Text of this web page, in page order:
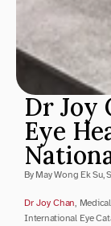
Dr Joy
Eye
By May Wong Ek Su,
Dr Joy Chan ,
International Eye